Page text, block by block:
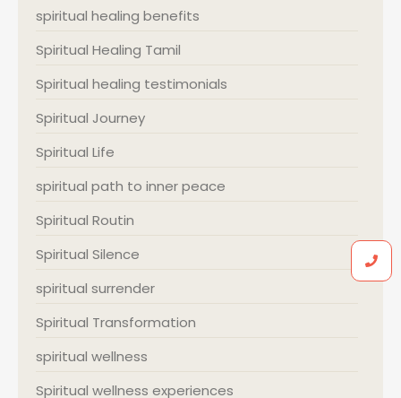
spiritual healing benefits
Spiritual Healing Tamil
Spiritual healing testimonials
Spiritual Journey
Spiritual Life
spiritual path to inner peace
Spiritual Routin
Spiritual Silence
spiritual surrender
Spiritual Transformation
spiritual wellness
Spiritual wellness experiences